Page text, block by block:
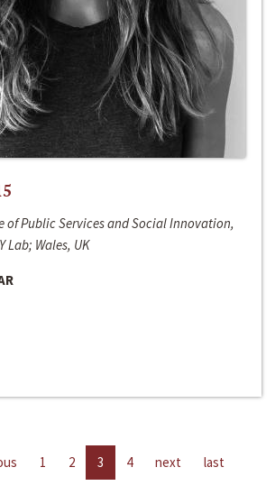
of Public Services and Social Innovation,
Lab; Wales, UK
1 2 3 4 next last